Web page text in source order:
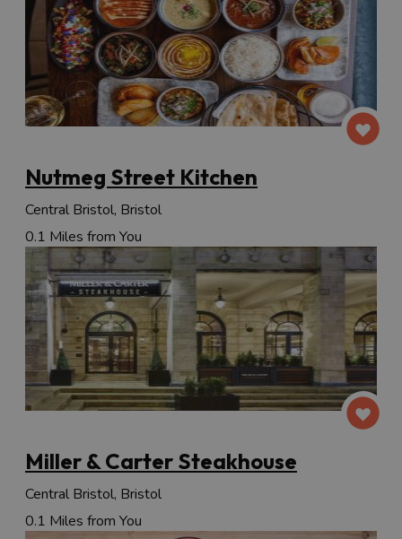
Nutmeg Street Kitchen
Central Bristol, Bristol
0.1 Miles from You
Miller & Carter Steakhouse
Central Bristol, Bristol
0.1 Miles from You